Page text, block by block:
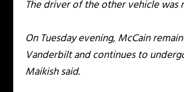
The driver of the other vehicle was
On Tuesday evening, McCain
Vanderbilt and continues to
Maikish said.